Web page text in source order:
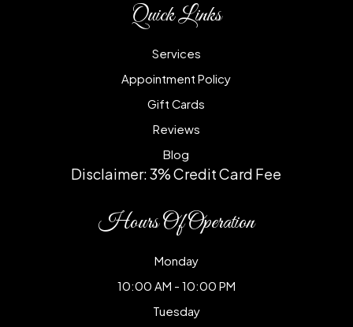
Quick Links
Services
Appointment Policy
Gift Cards
Reviews
Blog
Disclaimer: 3% Credit Card Fee
Hours Of Operation
Monday
10:00 AM - 10:00 PM
Tuesday